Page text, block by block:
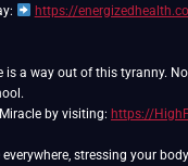
https://
a way out of this tyranny.
by visiting: https://
stressing your